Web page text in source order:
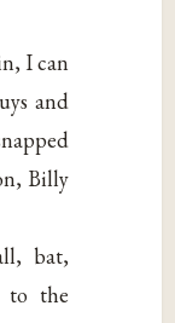
I can
and
Billy
bat,
to the